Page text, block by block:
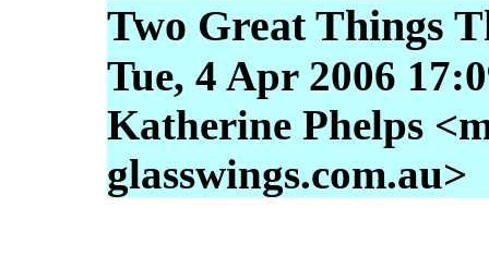
Two Great Things
Tue, 4 Apr 2006
Katherine Phelps
glasswings.com.au>